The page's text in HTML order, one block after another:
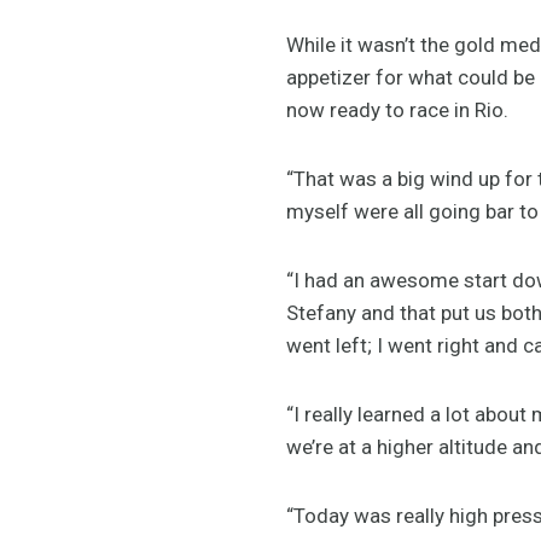
While it wasn’t the gold
appetizer for what could be
now ready to race in Rio.
“That was a big wind up
myself were all going bar
“I had an awesome start
Stefany and that put us
went left; I went right and
“I really learned a lot
we’re at a higher altitude
“Today was really high